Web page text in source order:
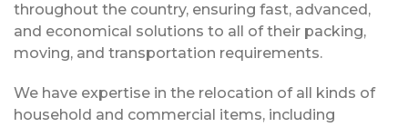
throughout the country, ensuring fast, advanced,
and economical solutions to all of their packing,
moving, and transportation requirements.
We have expertise in the relocation of all kinds of
household and commercial items, including